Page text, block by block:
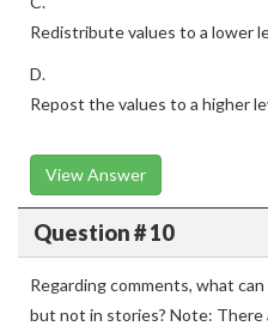
Redistribute values to a lower
D.
Repost the values to a higher
View Answer
Question # 10
Regarding comments, what
but not in stories? Note: